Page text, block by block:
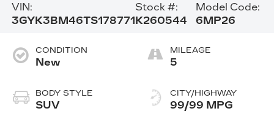
VIN:
3GYK3BM46TS178771
Stock #:
K260544
Model Code:
6MP26
CONDITION
New
BODY STYLE
SUV
MILEAGE
5
CITY/HIGHWAY
99/99 MPG